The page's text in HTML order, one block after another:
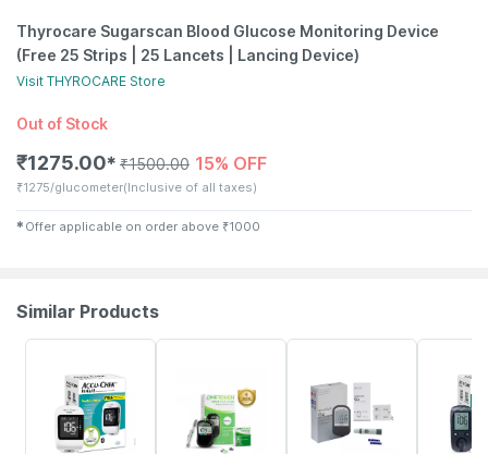
Thyrocare Sugarscan Blood Glucose Monitoring Device
(Free 25 Strips | 25 Lancets | Lancing Device)
Visit THYROCARE Store
Out of Stock
₹1275.00✱ ₹1500.00 15% OFF
₹1275/glucometer(Inclusive of all taxes)
✱ Offer applicable on order above ₹1000
Similar Products